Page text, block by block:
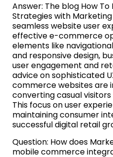
Answer: The blog How
Strategies with
seamless website user
effective e-commerce
elements like
and responsive design,
user engagement and
advice on sophisticated
commerce websites are
converting casual
This focus on user
maintaining consumer
successful digital retail
Question: How does
mobile commerce